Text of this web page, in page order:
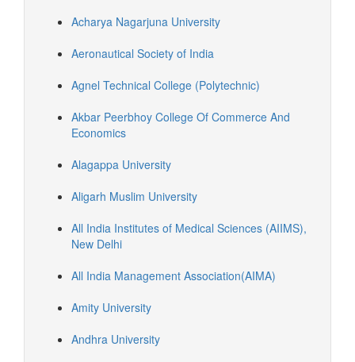
Acharya Nagarjuna University
Aeronautical Society of India
Agnel Technical College (Polytechnic)
Akbar Peerbhoy College Of Commerce And
Economics
Alagappa University
Aligarh Muslim University
All India Institutes of Medical Sciences (AIIMS),
New Delhi
All India Management Association(AIMA)
Amity University
Andhra University